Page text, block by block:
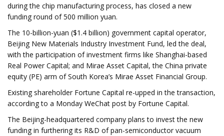
during the chip manufacturing process, has closed a new
funding round of 500 million yuan.
The 10-billion-yuan ($1.4 billion) government capital operator,
Beijing New Materials Industry Investment Fund, led the deal,
with the participation of investment firms like Shanghai-based
Real Power Capital; and Mirae Asset Capital, the China private
equity (PE) arm of South Korea’s Mirae Asset Financial Group.
Existing shareholder Fortune Capital re-upped in the transaction,
according to a Monday WeChat post by Fortune Capital.
The Beijing-headquartered company plans to invest the new
funding in furthering its R&D of pan-semiconductor vacuum